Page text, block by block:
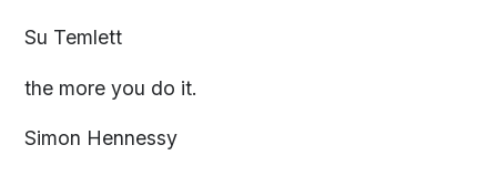
Su Temlett
the more you do it.
Simon Hennessy